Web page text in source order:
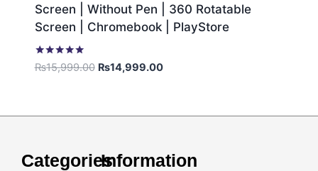
Screen | Without Pen | 360 Rotatable
Screen | Chromebook | PlayStore
Rated
5.00
₨15,999.00 ₨14,999.00
CategoriesInformation